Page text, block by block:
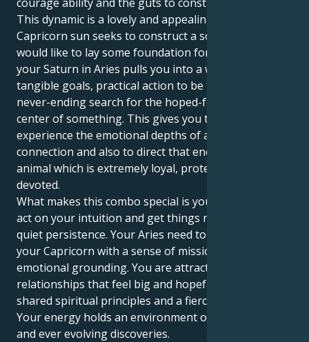
This dynamic is a lovely and appealing drag. Your
Capricorn sun seeks to construct a solid life, and it
would like to lay some foundation for a partner. But
your Saturn in Aries pulls you into a world of hard,
tangible goals, practical action to be taken and the
never-ending search for the hoped-for heart or
center of something. This gives you the capacity to
experience the emotional depths of a human
connection and also to direct that energy into an
animal which is extremely loyal, protective and
devoted.
What makes this combo special is your willingness to
act on your intuition and get things rolling with a
quiet persistence. Your Aries need to motor provides
your Capricorn with a sense of mission and
emotional grounding. You are attracted to
relationships that feel big and hopeful, rooted in
shared spiritual principles and a fierce commitment.
Your energy holds an environment of mutual respect
and ever evolving discoveries.